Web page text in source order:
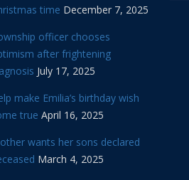
time December 7, 2025
officer chooses
after frightening
July 17, 2025
make Emilia’s birthday wish
true April 16, 2025
wants her sons declared
March 4, 2025